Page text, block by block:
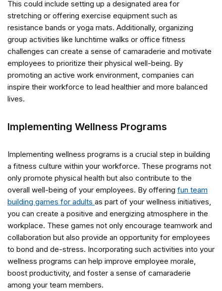
This could include setting up a designated area for
stretching or offering exercise equipment such as
resistance bands or yoga mats. Additionally, organizing
group activities like lunchtime walks or office fitness
challenges can create a sense of camaraderie and motivate
employees to prioritize their physical well-being. By
promoting an active work environment, companies can
inspire their workforce to lead healthier and more balanced
lives.
Implementing Wellness Programs
Implementing wellness programs is a crucial step in building
a fitness culture within your workforce. These programs not
only promote physical health but also contribute to the
overall well-being of your employees. By offering fun team
building games for adults as part of your wellness initiatives,
you can create a positive and energizing atmosphere in the
workplace. These games not only encourage teamwork and
collaboration but also provide an opportunity for employees
to bond and de-stress. Incorporating such activities into your
wellness programs can help improve employee morale,
boost productivity, and foster a sense of camaraderie
among your team members.